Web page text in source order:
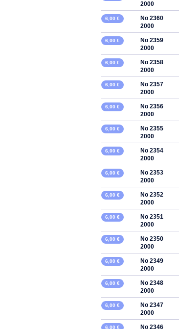
2000
6,00 €
No 2360
2000
6,00 €
No 2359
2000
6,00 €
No 2358
2000
6,00 €
No 2357
2000
6,00 €
No 2356
2000
6,00 €
No 2355
2000
6,00 €
No 2354
2000
6,00 €
No 2353
2000
6,00 €
No 2352
2000
6,00 €
No 2351
2000
6,00 €
No 2350
2000
6,00 €
No 2349
2000
6,00 €
No 2348
2000
6,00 €
No 2347
2000
6,00 € No 2346